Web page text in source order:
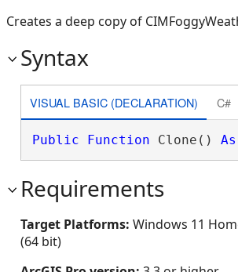
Creates a deep copy of
Syntax
VISUAL BASIC (DECLARATION) C#
Public Function Clone() As
Requirements
Target Platforms: Windows 11
(64 bit)